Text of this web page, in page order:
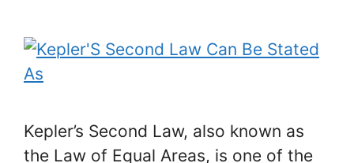
Kepler’s Second Law, also known as
the Law of Equal Areas, is one of the